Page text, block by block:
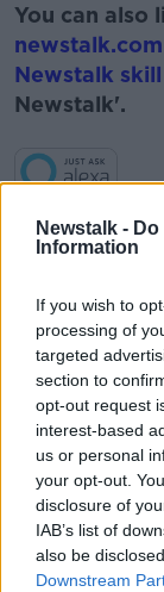
Newstalk -
Information
If you wish to
processing of
targeted
section to
opt-out request
interest-based
us or personal
your opt-out.
disclosure of
IAB’s list of
also be
Downstream
You can also
newstalk.com
Newstalk skill
Newstalk'.
READ MORE ABOUT
#NEWSTALKFM
HISTORIC
PRESIDENT
RUSSIA WAR
THE PAT